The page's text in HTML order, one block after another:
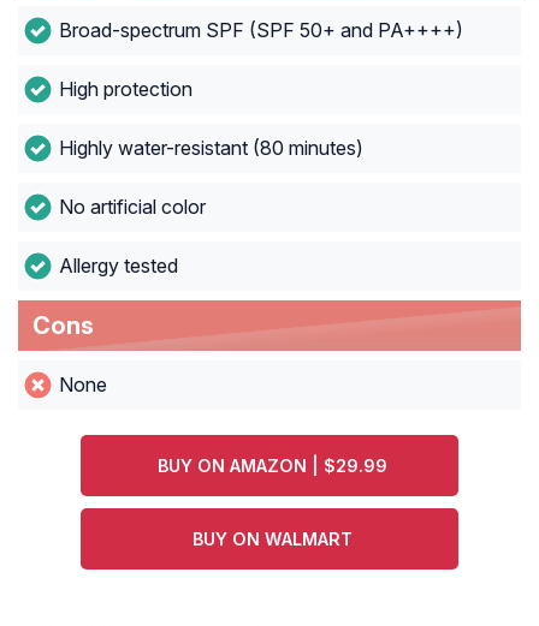
Broad-spectrum SPF (SPF 50+ and PA++++)
High protection
Highly water-resistant (80 minutes)
No artificial color
Allergy tested
Cons
None
BUY ON AMAZON | $29.99
BUY ON WALMART